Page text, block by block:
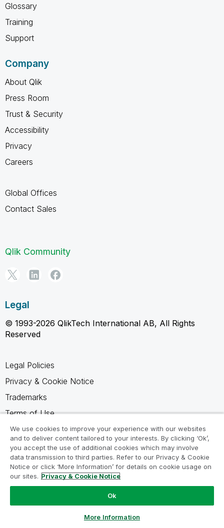
Glossary
Training
Support
Company
About Qlik
Press Room
Trust & Security
Accessibility
Privacy
Careers
Global Offices
Contact Sales
Qlik Community
Legal
© 1993-2026 QlikTech International AB, All Rights
Reserved
Legal Policies
Privacy & Cookie Notice
Trademarks
Terms of Use
Legal Agreements
Product Terms
Do not share my info
We use cookies to improve your experience with our websites
and to deliver content tailored to your interests. By clicking ‘Ok’,
you accept the use of additional cookies which may involve
data transmission to third parties. Refer to our Privacy & Cookie
Notice or click ‘More Information’ for details on cookie usage on
our sites. Privacy & Cookie Notice
Ok
More Information